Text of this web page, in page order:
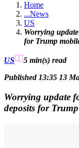
Home
...News
US
Worrying
for Trump
US 5 min(s) read
Published 13:35 13
Worrying update
deposits for